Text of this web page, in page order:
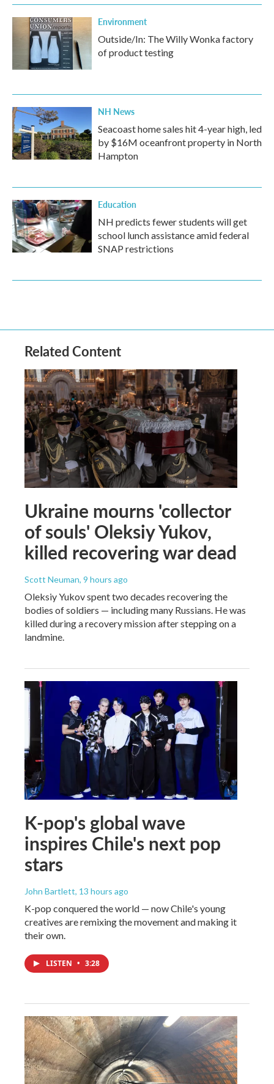
Environment
Outside/In: The Willy Wonka factory
of product testing
NH News
Seacoast home sales hit 4-year high, led
by $16M oceanfront property in North
Hampton
Education
NH predicts fewer students will get
school lunch assistance amid federal
SNAP restrictions
Related Content
Ukraine mourns 'collector
of souls' Oleksiy Yukov,
killed recovering war dead
Scott Neuman, 9 hours ago
Oleksiy Yukov spent two decades recovering the
bodies of soldiers — including many Russians. He was
killed during a recovery mission after stepping on a
landmine.
K-pop's global wave
inspires Chile's next pop
stars
John Bartlett, 13 hours ago
K-pop conquered the world — now Chile's young
creatives are remixing the movement and making it
their own.
LISTEN • 3:28